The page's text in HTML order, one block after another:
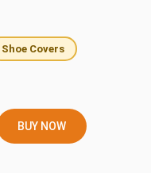
Shoe Covers
BUY NOW